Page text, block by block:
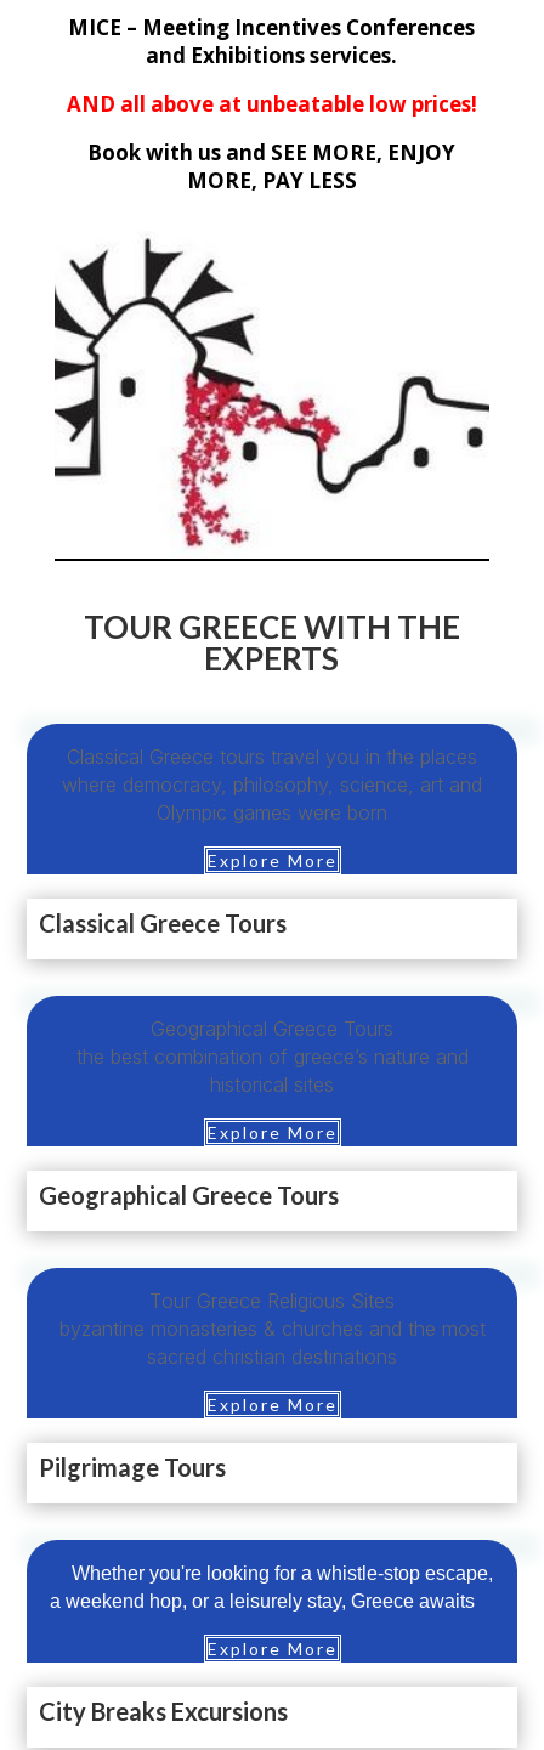
MICE – Meeting Incentives Conferences
and Exhibitions services.
AND all above at unbeatable low prices!
Book with us and SEE MORE, ENJOY
MORE, PAY LESS
TOUR GREECE WITH THE
EXPERTS
Classical Greece tours travel you in the places
where democracy, philosophy, science, art and
Olympic games were born
Explore More
Classical Greece Tours
Geographical Greece Tours
the best combination of greece’s nature and
historical sites
Explore More
Geographical Greece Tours
Τour Greece Religious Sites
byzantine monasteries & churches and the most
sacred christian destinations
Explore More
Pilgrimage Tours
Whether you're looking for a whistle-stop escape,
a weekend hop, or a leisurely stay, Greece awaits
Explore More
City Breaks Excursions